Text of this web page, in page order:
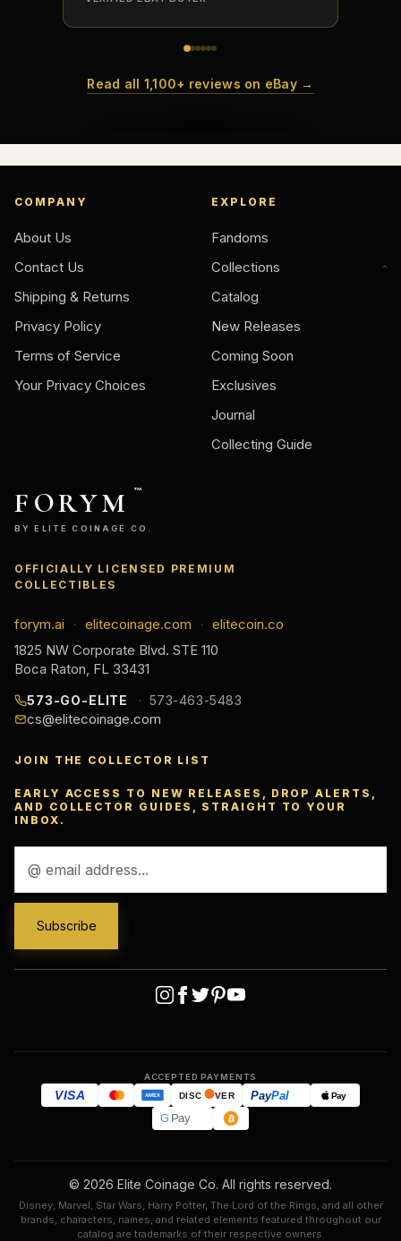
Read all 1,100+ reviews on eBay →
COMPANY
About Us
Contact Us
Shipping & Returns
Privacy Policy
Terms of Service
Your Privacy Choices
EXPLORE
Fandoms
Collections
Catalog
New Releases
Coming Soon
Exclusives
Journal
Collecting Guide
FORYM ™
BY ELITE COINAGE CO.
OFFICIALLY LICENSED PREMIUM
COLLECTIBLES
forym.ai · elitecoinage.com ·
elitecoin.co
1825 NW Corporate Blvd. STE 110
Boca Raton, FL 33431
573-GO-ELITE 573-463-5483
cs@elitecoinage.com
JOIN THE COLLECTOR LIST
EARLY ACCESS TO NEW RELEASES, DROP ALERTS,
AND COLLECTOR GUIDES, STRAIGHT TO YOUR
INBOX.
Address
ACCEPTED PAYMENTS
VISA AMEX DISC VER PayPal Pay
GPay
© 2026 Elite Coinage Co. All rights reserved.
Disney, Marvel, Star Wars, Harry Potter, The Lord of the Rings, and all other
brands, characters, names, and related elements featured throughout our
catalog are trademarks of their respective owners.